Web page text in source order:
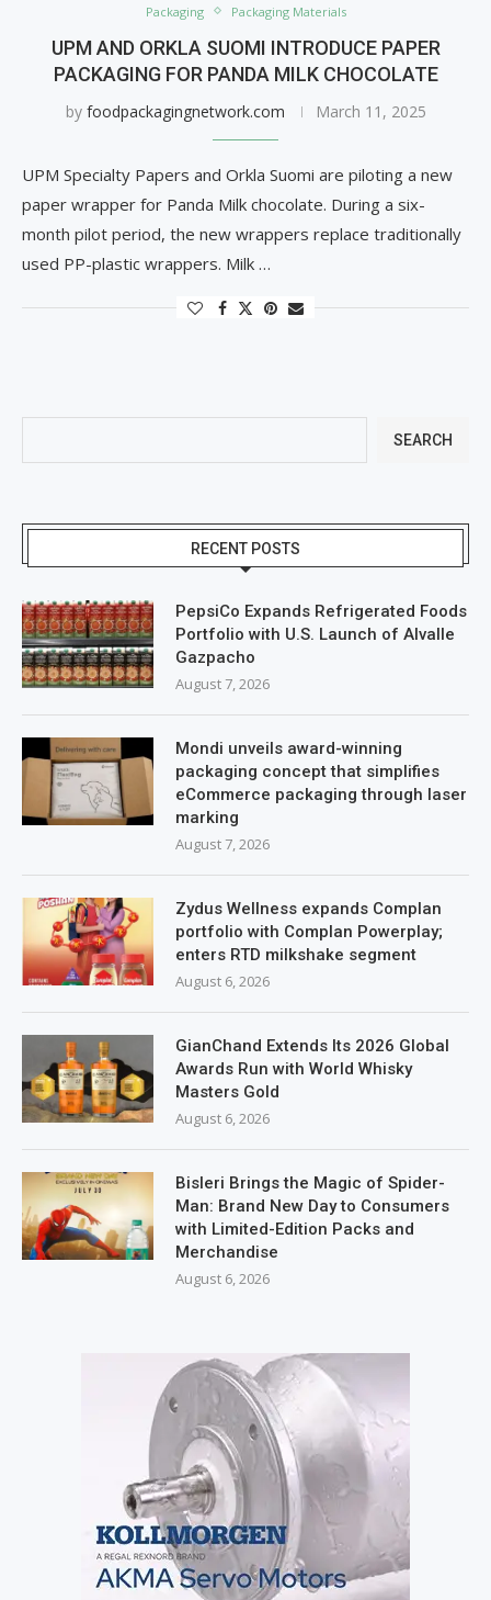
Packaging Packaging Materials
UPM AND ORKLA SUOMI INTRODUCE PAPER
PACKAGING FOR PANDA MILK CHOCOLATE
by foodpackagingnetwork.com March 11, 2025
UPM Specialty Papers and Orkla Suomi are piloting a new
paper wrapper for Panda Milk chocolate. During a six-
month pilot period, the new wrappers replace traditionally
used PP-plastic wrappers. Milk …
SEARCH
RECENT POSTS
PepsiCo Expands Refrigerated Foods
Portfolio with U.S. Launch of Alvalle
Gazpacho
August 7, 2026
Mondi unveils award-winning
packaging concept that simplifies
eCommerce packaging through laser
marking
August 7, 2026
Zydus Wellness expands Complan
portfolio with Complan Powerplay;
enters RTD milkshake segment
August 6, 2026
GianChand Extends Its 2026 Global
Awards Run with World Whisky
Masters Gold
August 6, 2026
Bisleri Brings the Magic of Spider-
Man: Brand New Day to Consumers
with Limited-Edition Packs and
Merchandise
August 6, 2026